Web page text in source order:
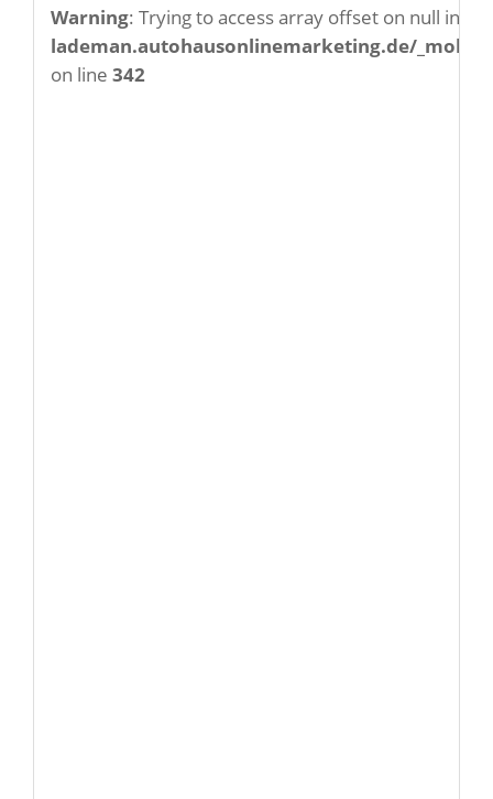
Warning: Trying to access array offset on null in
lademan.autohausonlinemarketing.de/
on line 342